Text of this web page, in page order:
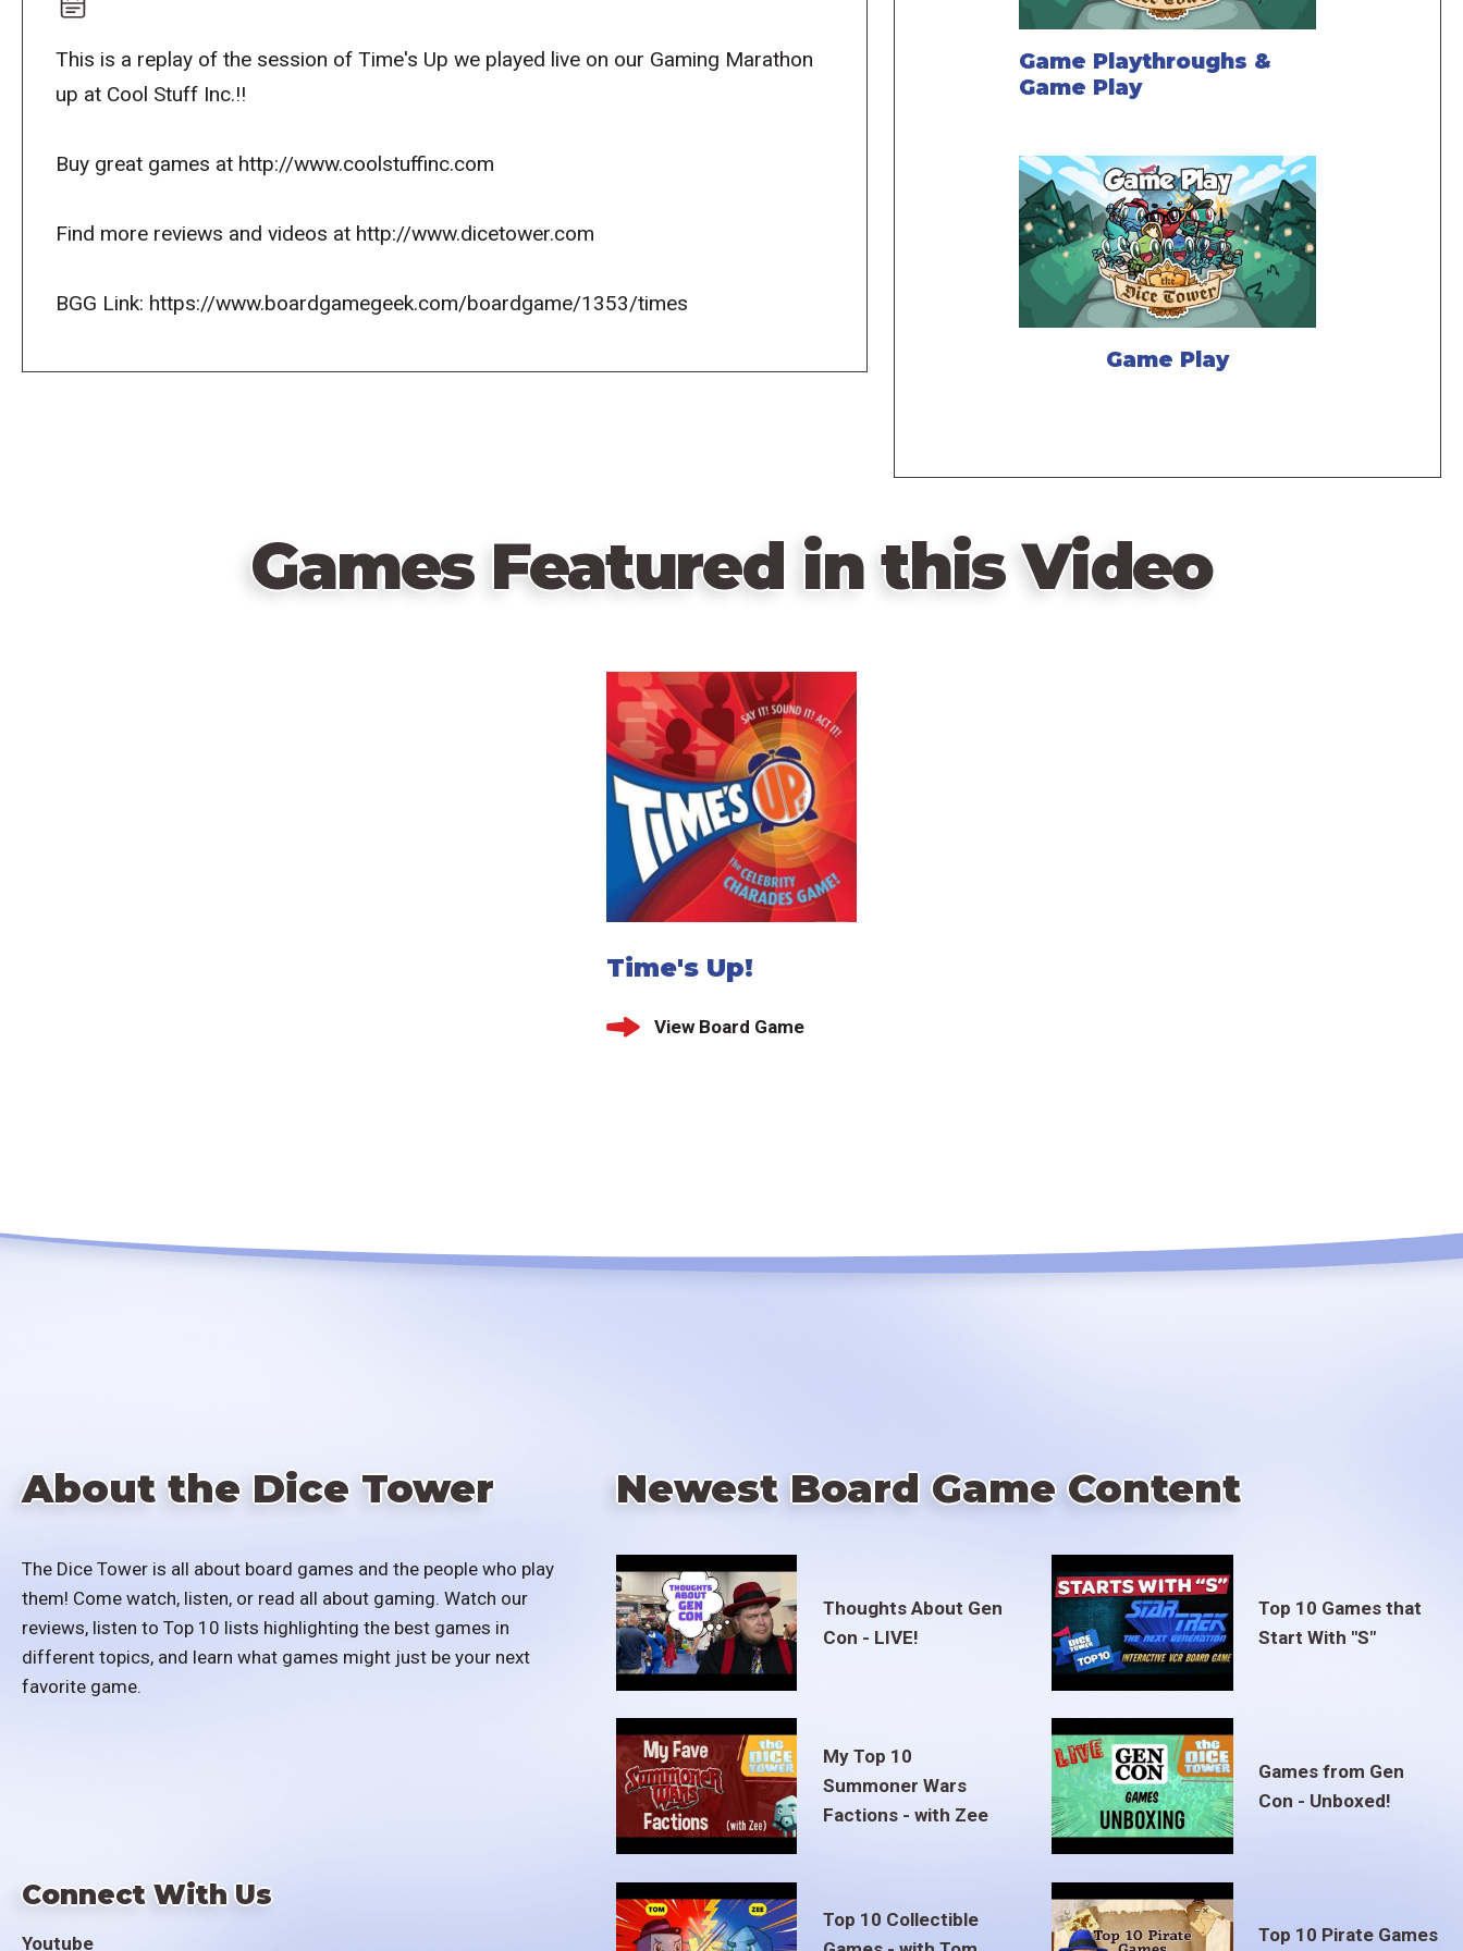
This is a replay of the session of Time's Up we played live on our Gaming Marathon
up at Cool Stuff Inc.!!
Buy great games at http://www.coolstuffinc.com
Find more reviews and videos at http://www.dicetower.com
BGG Link: https://www.boardgamegeek.com/boardgame/1353/times
Game Playthroughs &
Game Play
Game Play
Games Featured in this Video
Time's Up!
View Board Game
About the Dice Tower
The Dice Tower is all about board games and the people who play
them! Come watch, listen, or read all about gaming. Watch our
reviews, listen to Top 10 lists highlighting the best games in
different topics, and learn what games might just be your next
favorite game.
Connect With Us
Youtube
Newest Board Game Content
Thoughts About Gen
Con - LIVE!
Top 10 Games that
Start With "S"
My Top 10
Summoner Wars
Factions - with Zee
Games from Gen
Con - Unboxed!
Top 10 Collectible
Top 10 Pirate Games